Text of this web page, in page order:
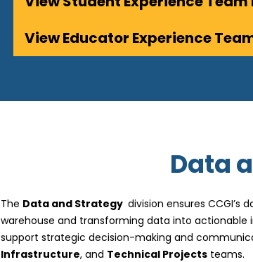
View Educator Experience
Data
The Data and Strategy division ensures
warehouse and transforming data into actionable
support strategic decision-making and
Infrastructure, and Technical Projects teams.